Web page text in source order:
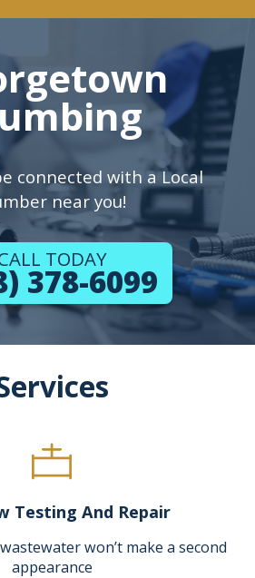
connected with a Local
near you!
TODAY
378-6099
Testing And Repair
won’t make a second
appearance